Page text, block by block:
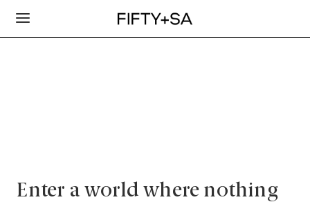
Enter a world where nothing